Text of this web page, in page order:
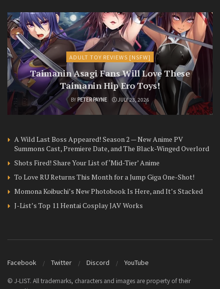
ADULT TOY REVIEWS [NSFW]
Taimanin Asagi Fans Will Love These
Taimanin Hip Ero Toys!
BY PETER PAYNE JULY 23, 2026
A Wild Last Boss Appeared! Season 2 — New Anime PV
Summons Cast, Premiere Date, and The Black-Winged Overlord
Shots Fired! Share Your List of ‘Mid-Tier’ Anime
To Love RU Returns This Month for a Jump Giga One-Shot!
Momona Koibuchi’s New Photobook Is Here, and It’s Stacked
J-List’s Top 11 Hentai Cosplay JAV Works
Facebook Twitter Discord YouTube
© J-LIST. All trademarks, characters and images are property of their